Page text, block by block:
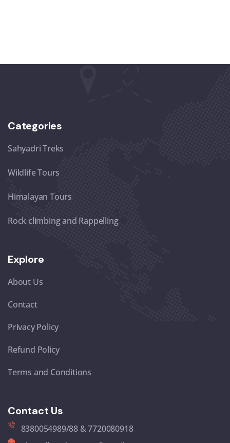
Categories
Sahyadri Treks
Wildlife Tours
Himalayan Tours
Rock climbing and Rappelling
Explore
About Us
Contact
Privacy Policy
Refund Policy
Terms and Conditions
Contact Us
8380054989/88 & 7720080918